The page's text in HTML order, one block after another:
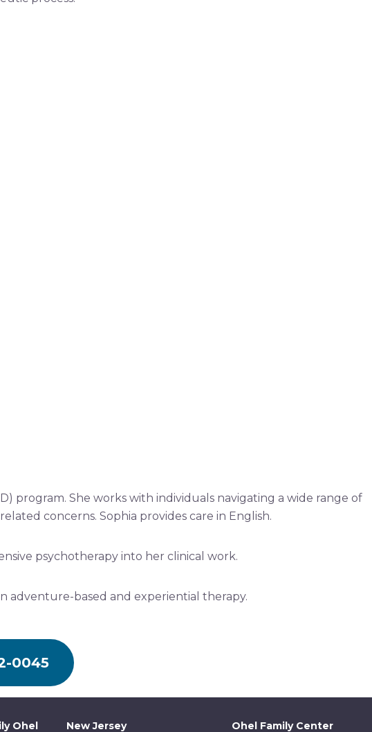
program. She works with individuals navigating a wide range of
concerns. Sophia provides care in English.
psychotherapy into her clinical work.
adventure-based and experiential therapy.
0045
Ohel New Jersey Ohel Family Center